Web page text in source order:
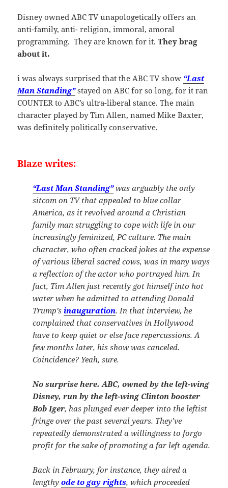
Disney owned ABC TV unapologetically offers an
anti-family, anti- religion, immoral, amoral
programming. They are known for it. They brag
about it.
i was always surprised that the ABC TV show “Last
Man Standing”stayed on ABC for so long, for it ran
COUNTER to ABC’s ultra-liberal stance. The main
character played by Tim Allen, named Mike Baxter,
was definitely politically conservative.
Blaze writes:
“Last Man Standing”was arguably the only
sitcom on TV that appealed to blue collar
America, as it revolved around a Christian
family man struggling to cope with life in our
increasingly feminized, PC culture. The main
character, who often cracked jokes at the expense
of various liberal sacred cows, was in many ways
a reflection of the actor who portrayed him. In
fact, Tim Allen just recently got himself into hot
water when he admitted to attending Donald
Trump’s inauguration. In that interview, he
complained that conservatives in Hollywood
have to keep quiet or else face repercussions. A
few months later, his show was canceled.
Coincidence? Yeah, sure.
No surprise here. ABC, owned by the left-wing
Disney, run by the left-wing Clinton booster
Bob Iger, has plunged ever deeper into the leftist
fringe over the past several years. They’ve
repeatedly demonstrated a willingness to forgo
profit for the sake of promoting a far left agenda.
Back in February, for instance, they aired a
lengthyode to gay rights, which proceeded